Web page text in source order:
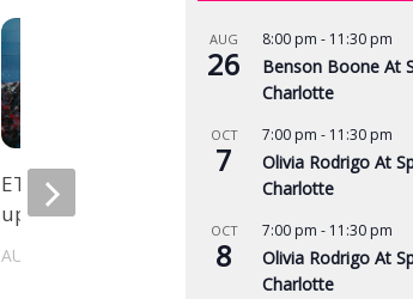
ETSU Pride yard signs get
update for 2026
AUGUST 7, 2026
3 time NBA
play overseas
AUGUST 7, 2026
AUG
26
8:00 pm - 11:30 pm
Benson Boone At
Charlotte
OCT
7
7:00 pm - 11:30 pm
Olivia Rodrigo At
Charlotte
OCT
8
7:00 pm - 11:30 pm
Olivia Rodrigo At
Charlotte